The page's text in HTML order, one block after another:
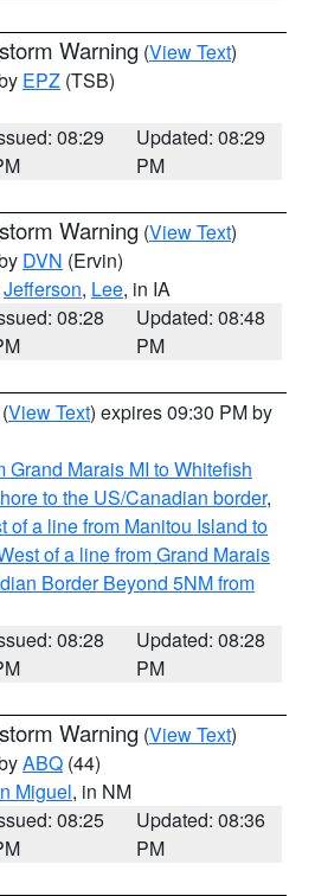
Warning (View Text)
EPZ (TSB)
08:29
Updated: 08:29
PM
Warning (View Text)
DVN (Ervin)
Jefferson, Lee, in IA
08:28
Updated: 08:48
PM
(View Text) expires 09:30 PM by
Grand Marais MI to Whitefish
to the US/Canadian border,
of a line from Manitou Island to
of a line from Grand Marais
Border Beyond 5NM from
08:28
Updated: 08:28
PM
Warning (View Text)
ABQ (44)
Miguel, in NM
08:25
Updated: 08:36
PM